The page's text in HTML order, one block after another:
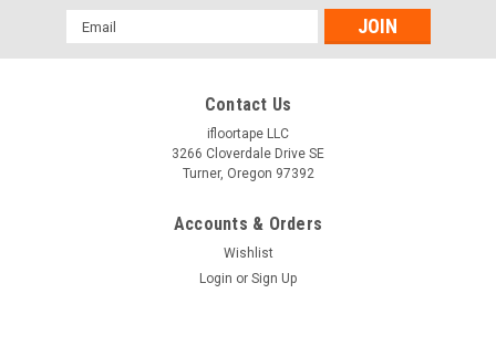
Email
Address
Contact Us
ifloortape LLC
3266 Cloverdale Drive SE
Turner, Oregon 97392
Accounts & Orders
Wishlist
Login or Sign Up